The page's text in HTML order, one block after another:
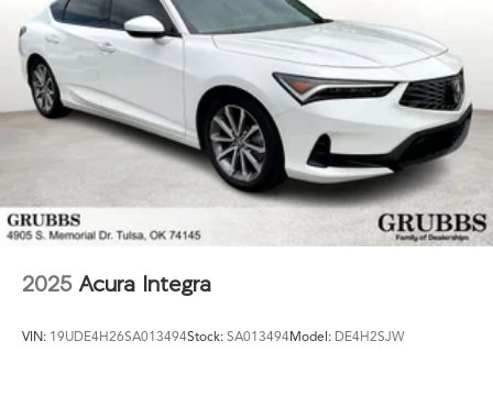
2025 Acura Integra
VIN: 19UDE4H26SA013494Stock: SA013494Model: DE4H2SJW